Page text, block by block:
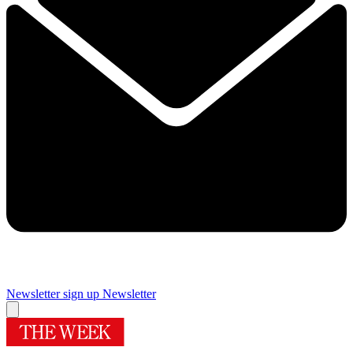
Newsletter sign up Newsletter